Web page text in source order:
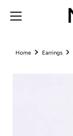
Home Earrings